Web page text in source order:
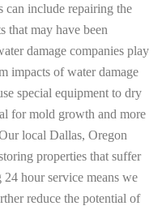
can include repairing the
that may have been
damage companies play
impacts of water damage
special equipment to dry
for mold growth and more
local Dallas, Oregon
properties that suffer
hour service means we
reduce the potential of